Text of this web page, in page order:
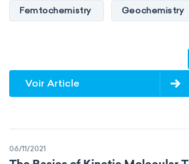
Femtochemistry Geochemistry
Solid-state chemistry
Stereochemistry Surface
Biochemistry
Voir Article
06/11/2021